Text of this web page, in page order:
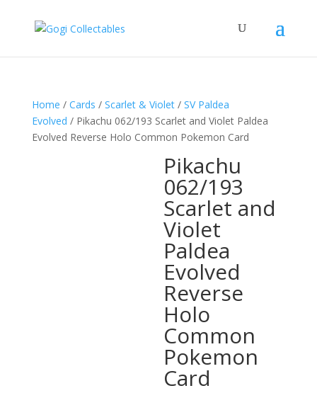
Home / Cards / Scarlet & Violet/ SV Paldea
Evolved / Pikachu 062/193 Scarlet and Violet Paldea
Evolved Reverse Holo Common Pokemon Card
Pikachu
062/193
Scarlet and
Violet
Paldea
Evolved
Reverse
Holo
Common
Pokemon
Card